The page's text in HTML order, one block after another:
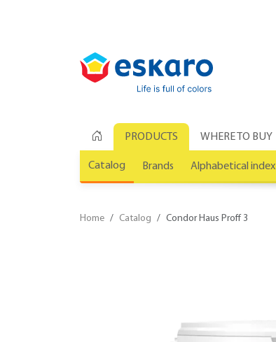
PRODUCTS WHERE TO BUY
Catalog Brands Alphabetical index
Home Catalog Condor Haus Proff 3